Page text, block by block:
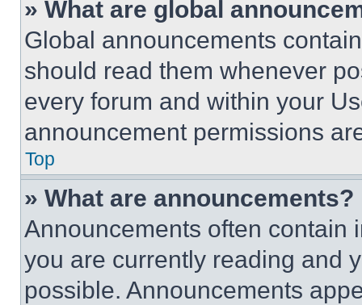
» What are global
Global announcements
should read them whenever
every forum and within your
announcement permissions
Top
» What are announcements?
Announcements often contain
you are currently reading and
possible. Announcements